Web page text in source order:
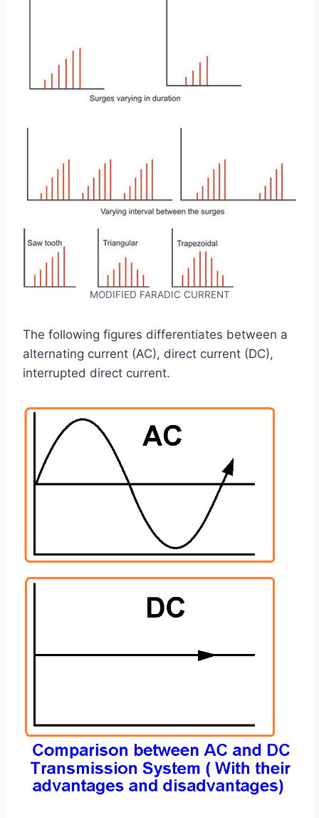
MODIFIED FARADIC CURRENT
The following figures differentiates between a
alternating current (AC), direct current (DC),
interrupted direct current.